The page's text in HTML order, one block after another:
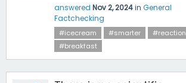
answered Nov 2, 2024in General
Factchecking
#icecream #smarter
#reaction
#breakfast